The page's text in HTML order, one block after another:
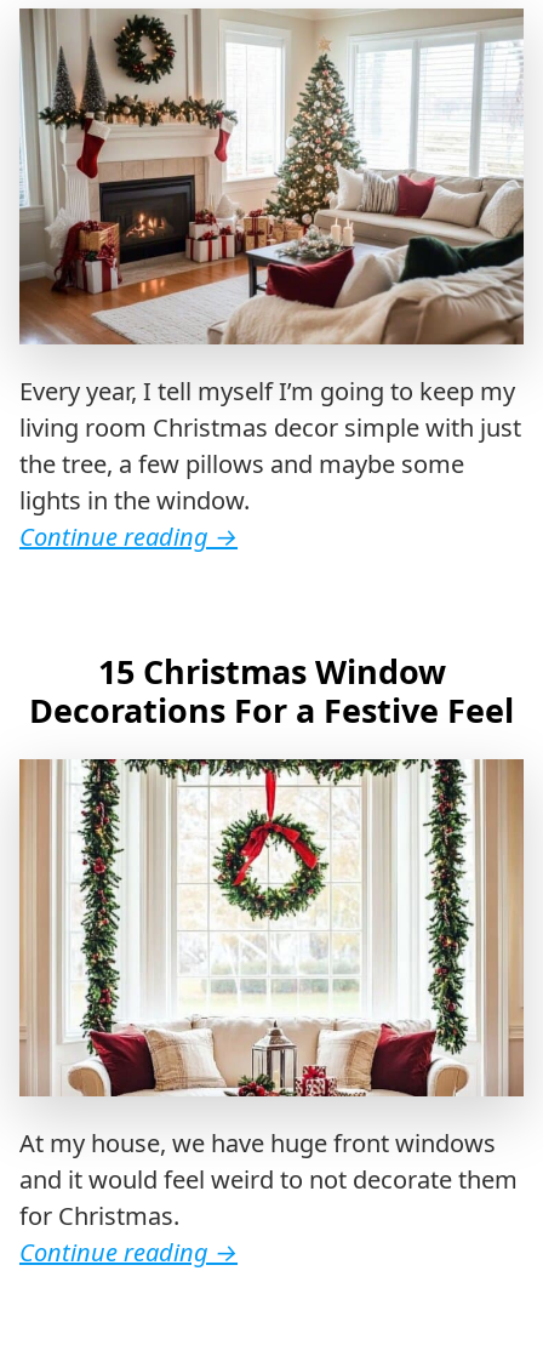
Every year, I tell myself I’m going to keep my
living room Christmas decor simple with just
the tree, a few pillows and maybe some
lights in the window.
Continue reading →
15 Christmas Window
Decorations For a Festive Feel
At my house, we have huge front windows
and it would feel weird to not decorate them
for Christmas.
Continue reading →